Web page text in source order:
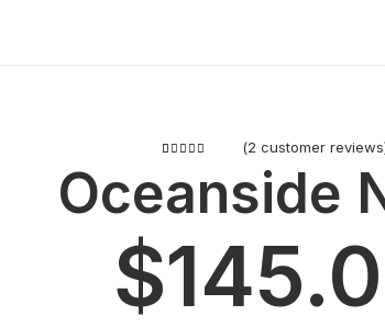
5.00 out
of 5 based
ratings
(2 customer
Oceanside
$